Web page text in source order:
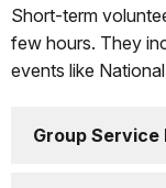
Short-term
few hours. They
events like
Group